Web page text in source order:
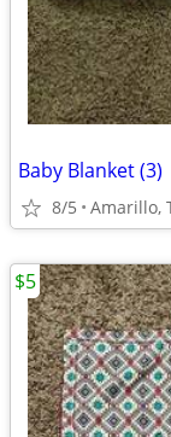
Baby Blanket (3)
8/5 Amarillo,
$5